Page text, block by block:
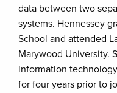
data between two
systems. Hennessey
School and attended
Marywood University.
information
for four years prior to